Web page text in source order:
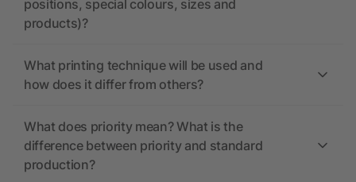
positions, special colours, sizes and
products)?
What printing technique will be used and
how does it differ from others?
What does priority mean? What is the
difference between priority and standard
production?